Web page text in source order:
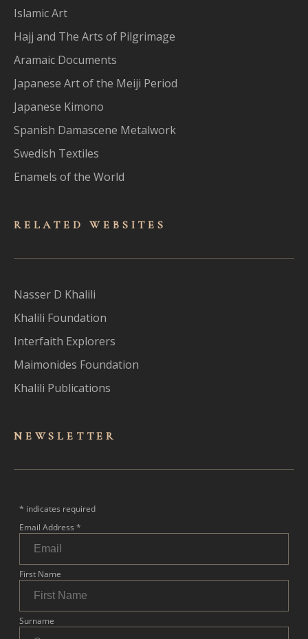
Islamic Art
Hajj and The Arts of Pilgrimage
Aramaic Documents
Japanese Art of the Meiji Period
Japanese Kimono
Spanish Damascene Metalwork
Swedish Textiles
Enamels of the World
RELATED WEBSITES
Nasser D Khalili
Khalili Foundation
Interfaith Explorers
Maimonides Foundation
Khalili Publications
NEWSLET TER